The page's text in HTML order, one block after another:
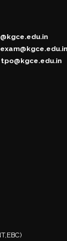
exam@kgce.edu.in
tpo@kgce.edu.in